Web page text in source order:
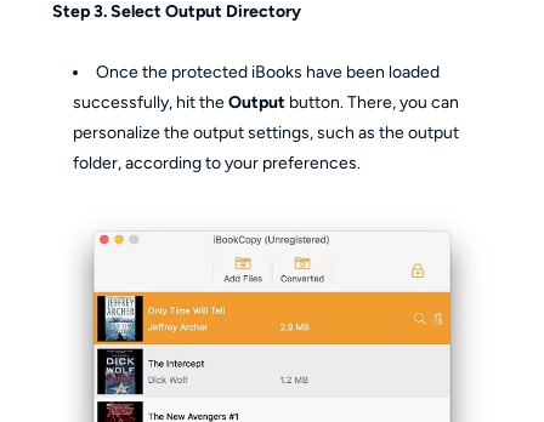
Step 3. Select Output Directory
Once the protected iBooks have been loaded
successfully, hit theOutput button. There, you can
personalize the output settings, such as the output
folder, according to your preferences.